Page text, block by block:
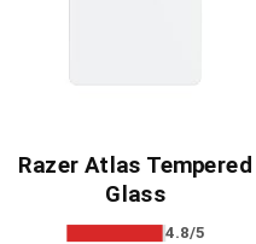
Razer Atlas Tempered
Glass
4.8/5